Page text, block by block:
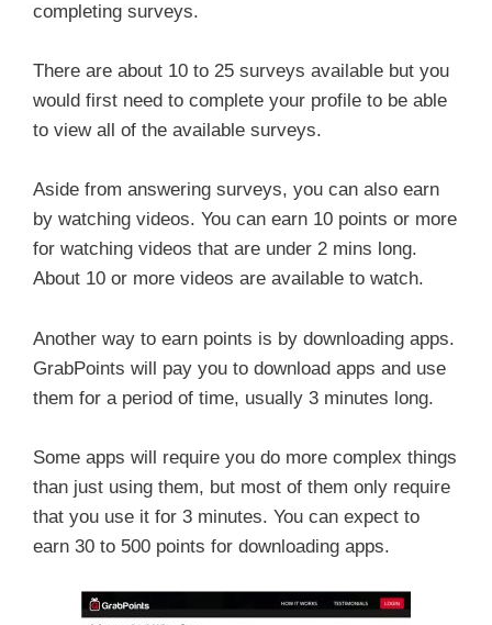
completing surveys.
There are about 10 to 25 surveys available but you
would first need to complete your profile to be able
to view all of the available surveys.
Aside from answering surveys, you can also earn
by watching videos. You can earn 10 points or more
for watching videos that are under 2 mins long.
About 10 or more videos are available to watch.
Another way to earn points is by downloading apps.
GrabPoints will pay you to download apps and use
them for a period of time, usually 3 minutes long.
Some apps will require you do more complex things
than just using them, but most of them only require
that you use it for 3 minutes. You can expect to
earn 30 to 500 points for downloading apps.